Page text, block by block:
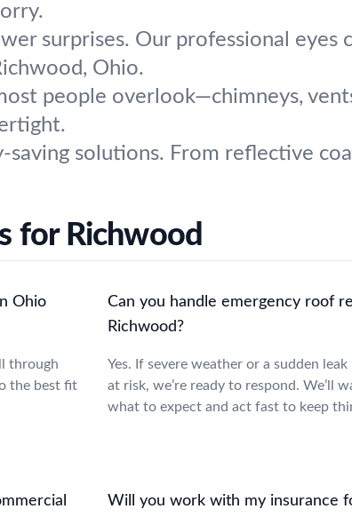
surprises. Our professional eyes
Ohio.
people overlook—chimneys,
saving solutions. From reflective
for Richwood
Ohio
through
the best fit
Can you handle emergency roof
Richwood?
Yes. If severe weather or a sudden
at risk, we’re ready to respond. We’ll
what to expect and act fast to keep
Will you work with my insurance